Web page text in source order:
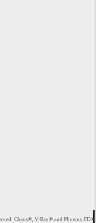
Chaos®, V-Ray® and Phoenix FD®